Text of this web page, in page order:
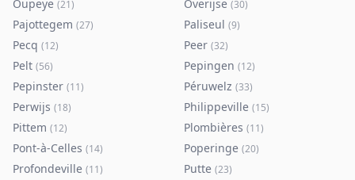
Oupeye (21) Overijse (30)
Pajottegem (27) Paliseul (9)
Pecq (12) Peer (32)
Pelt (56) Pepingen (12)
Pepinster (11) Péruwelz (33)
Perwijs (18) Philippeville (15)
Pittem (12) Plombières (11)
Pont-à-Celles (14) Poperinge (20)
Profondeville (11) Putte (23)